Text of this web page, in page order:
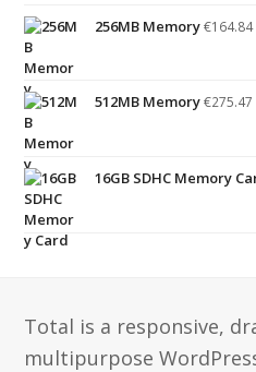
256MB Memory €164.84
512MB Memory €275.47
16GB SDHC Memory
Total is a responsive,
multipurpose